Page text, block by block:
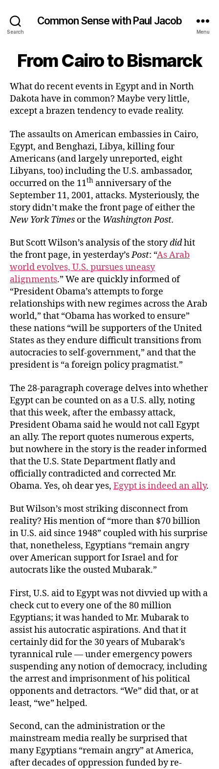
Search
Common Sense with Paul Jacob
Menu
From Cairo to Bismarck
What do recent events in Egypt and in North
Dakota have in common? Maybe very little,
except a brazen tendency to evade reality.
The assaults on American embassies in Cairo,
Egypt, and Benghazi, Libya, killing four
Americans (and largely unreported, eight
Libyans, too) including the U.S. ambassador,
occurred on the 11th anniversary of the
September 11, 2001, attacks. Mysteriously, the
story didn’t make the front page of either the
New York Times or the Washington Post.
But Scott Wilson’s analysis of the storydidhit
the front page, in yesterday’sPost: “As Arab
world evolves, U.S. pursues uneasy
alignments.” We are quickly informed of
“President Obama’s attempts to forge
relationships with new regimes across the Arab
world,” that “Obama has worked to ensure”
these nations “will be supporters of the United
States as they endure difficult transitions from
autocracies to self-government,” and that the
president is “a foreign policy pragmatist.”
The 28-paragraph coverage delves into whether
Egypt can be counted on as a U.S. ally, noting
that this week, after the embassy attack,
President Obama said he would not call Egypt
an ally. The report quotes numerous experts,
but nowhere in the story is the reader informed
that the U.S. State Department flatly and
officially contradicted and corrected Mr.
Obama. Yes, oh dear yes, Egypt is indeed an ally.
But Wilson’s most striking disconnect from
reality? His mention of “more than $70 billion
in U.S. aid since 1948” coupled with his surprise
that, nonetheless, Egyptians “remain angry
over American support for Israel and for
autocrats like the ousted Mubarak.”
First, U.S. aid to Egypt was not divvied up with a
check cut to every one of the 80 million
Egyptians; it was handed to Mr. Mubarak to
assist his autocratic aspirations. And that it
certainly did for the 30 years of Mubarak’s
tyrannical rule — under emergency powers
suspending any notion of democracy, including
the arrest and imprisonment of his political
opponents and detractors. “We” did that, or at
least, “we” helped.
Second, can the administration or the
mainstream media really be surprised that
many Egyptians “remain angry” at America,
after decades of oppression funded by re-